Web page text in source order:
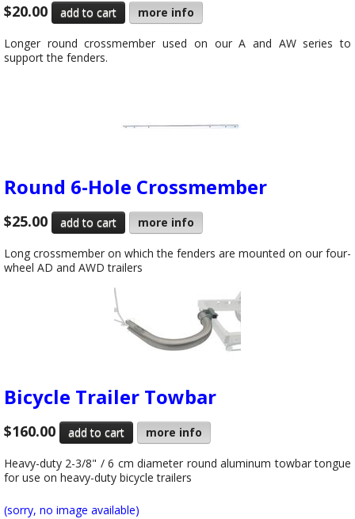
$20.00 more info
Longer round crossmember used on our A and AW series to
support the fenders.
Round 6-Hole Crossmember
$25.00 more info
Long crossmember on which the fenders are mounted on our four-
wheel AD and AWD trailers
Bicycle Trailer Towbar
$160.00 more info
Heavy-duty 2-3/8" / 6 cm diameter round aluminum towbar tongue
for use on heavy-duty bicycle trailers
(sorry, no image available)